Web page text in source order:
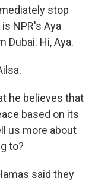
stop
NPR's Aya
Dubai. Hi, Aya.
he believes that
based on its
us more about
to?
said they